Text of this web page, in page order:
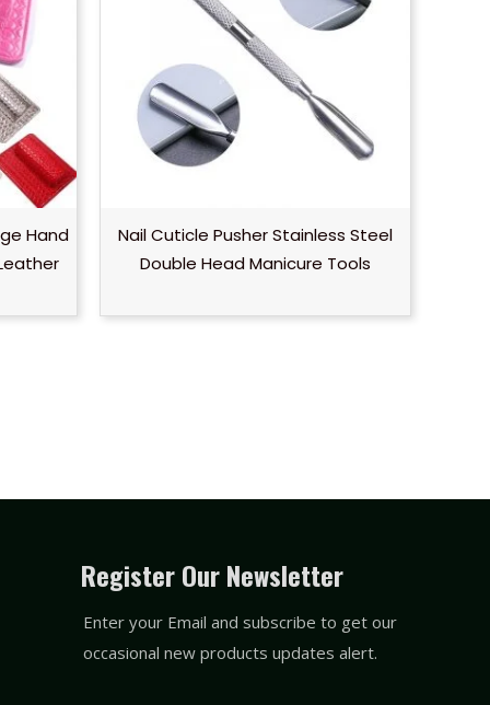
Hand
Nail Cuticle Pusher Stainless Steel
Double Head Manicure Tools
Register Our Newsletter
Enter your Email and subscribe to get our
occasional new products updates alert.